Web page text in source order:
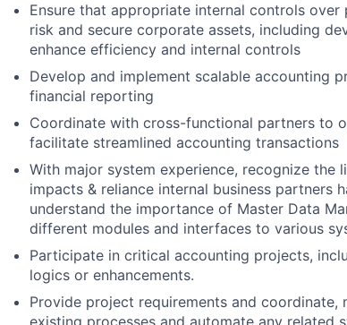
Ensure that appropriate internal controls
risk and secure corporate assets, including
enhance efficiency and internal controls
Develop and implement scalable accounting
financial reporting
Coordinate with cross-functional partners to
facilitate streamlined accounting transactions
With major system experience, recognize the
impacts & reliance internal business partners
understand the importance of Master Data
different modules and interfaces to various
Participate in critical accounting projects,
logics or enhancements.
Provide project requirements and
existing processes and automate any related